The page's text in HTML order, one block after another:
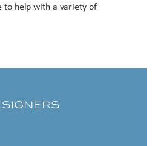
to help with a variety of